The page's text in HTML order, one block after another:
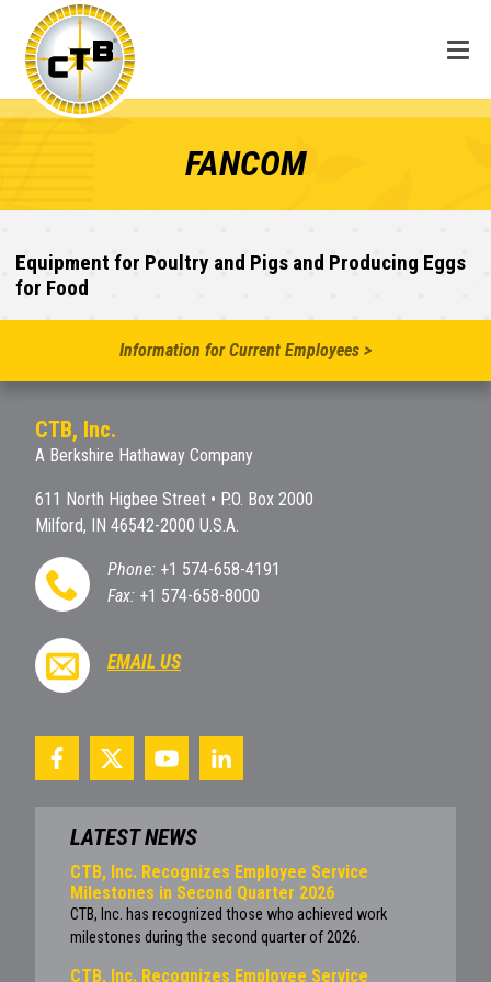
FANCOM
Equipment for Poultry and Pigs and Producing Eggs
for Food
Information for Current Employees >
CTB, Inc.
A Berkshire Hathaway Company
611 North Higbee Street • P.O. Box 2000
Milford, IN 46542-2000 U.S.A.
Phone: +1 574-658-4191
Fax: +1 574-658-8000
EMAIL US
LATEST NEWS
CTB, Inc. Recognizes Employee Service
Milestones in Second Quarter 2026
CTB, Inc. has recognized those who achieved work
milestones during the second quarter of 2026.
CTB, Inc. Recognizes Employee Service